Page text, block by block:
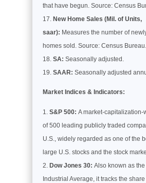
that have begun. Source: Census
New Home Sales (Mil. of Units,
saar): Measures the number of
homes sold. Source: Census Bureau.
SA: Seasonally adjusted.
SAAR: Seasonally adjusted
Market Indices & Indicators:
S&P 500: A market-capitalization-
of 500 leading publicly traded
U.S., widely regarded as one of the
large U.S. stocks and the stock
Dow Jones 30: Also known as
Industrial Average, it tracks the